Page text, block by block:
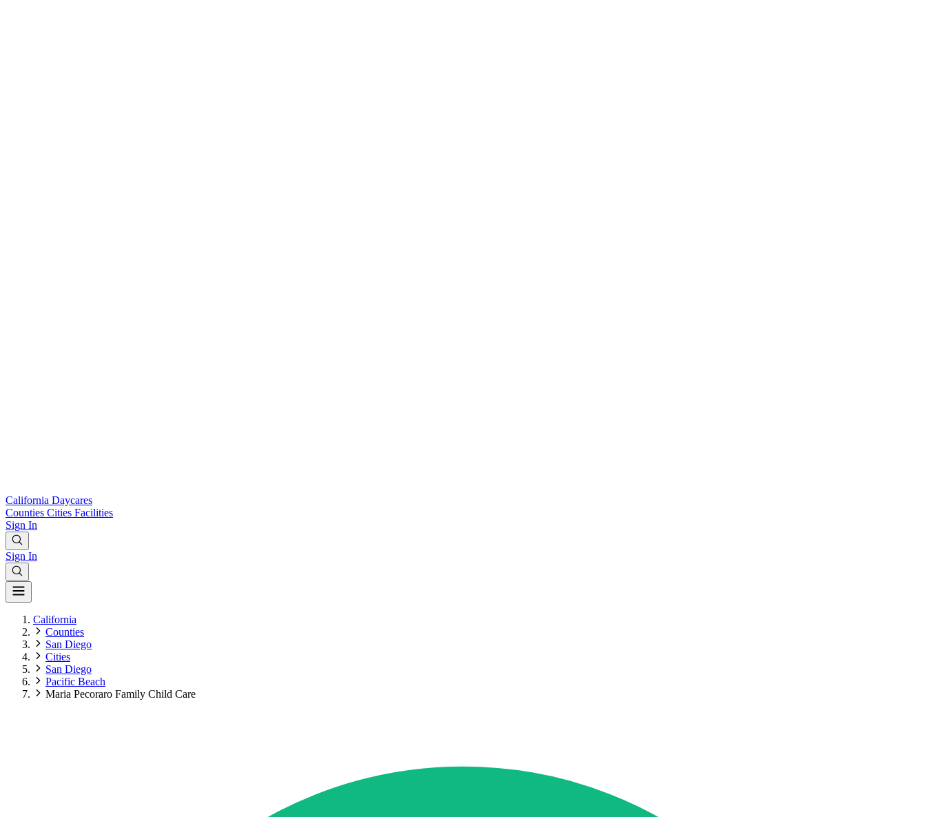
California Daycares
Counties Cities Facilities
Sign In
Sign In
California
Counties
San Diego
Cities
San Diego
Pacific Beach
Maria Pecoraro Family Child Care